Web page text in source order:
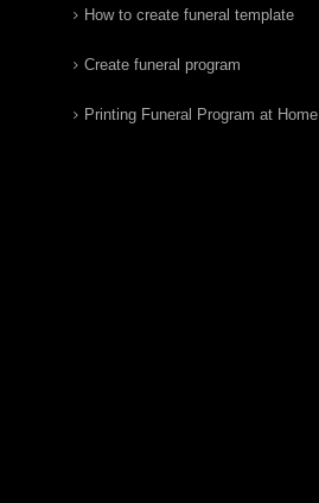
How to create funeral template
Create funeral program
Printing Funeral Program at Home